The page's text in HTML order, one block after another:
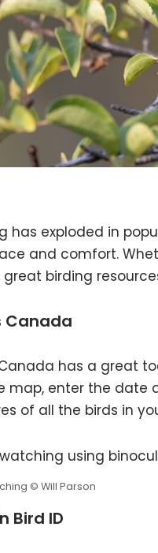
has exploded in
and comfort.
great birding
Canada
has a great
map, enter the date
of all the birds in
© Will Parson
Bird ID